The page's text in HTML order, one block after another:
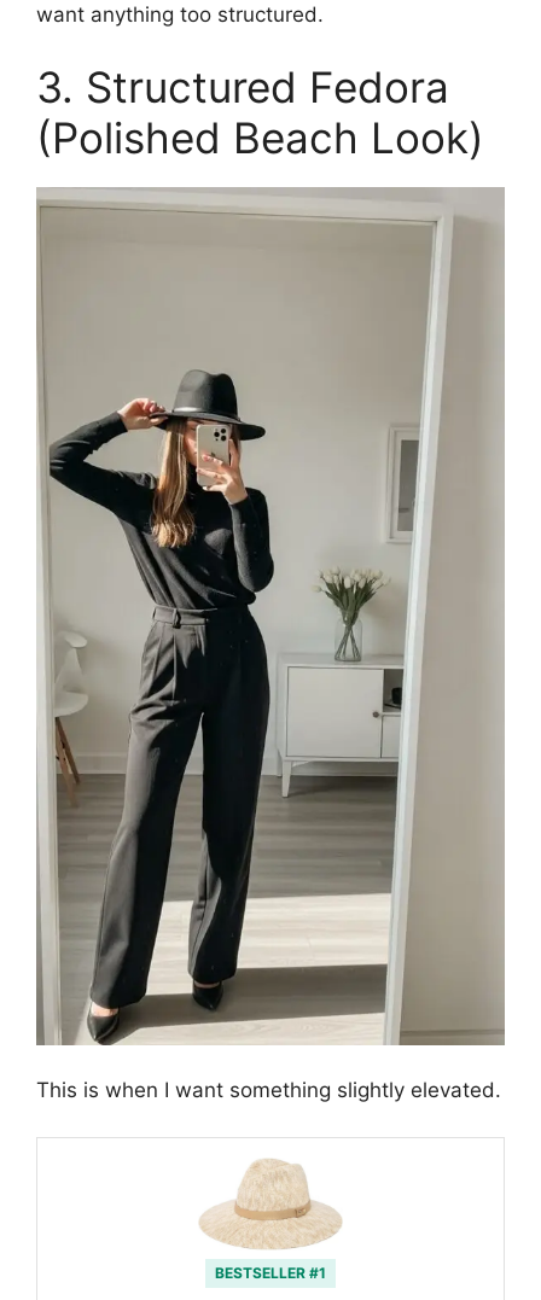
want anything too structured.
3. Structured Fedora
(Polished Beach Look)
This is when I want something slightly elevated.
BESTSELLER #1